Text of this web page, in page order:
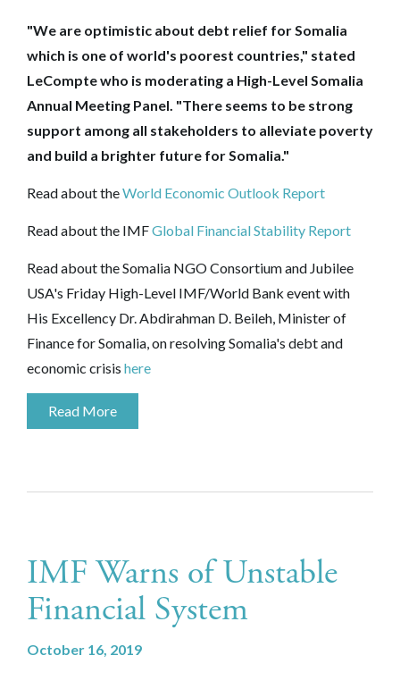
"We are optimistic about debt relief for Somalia
which is one of world's poorest countries," stated
LeCompte who is moderating a High-Level Somalia
Annual Meeting Panel. "There seems to be strong
support among all stakeholders to alleviate poverty
and build a brighter future for Somalia."
Read about theWorld Economic Outlook Report
Read about the IMFGlobal Financial Stability Report
Read about the Somalia NGO Consortium and Jubilee
USA's Friday High-Level IMF/World Bank event with
His Excellency Dr. Abdirahman D. Beileh, Minister of
Finance for Somalia, on resolving Somalia's debt and
economic crisis here
Read More
IMF Warns of Unstable
Financial System
October 16, 2019